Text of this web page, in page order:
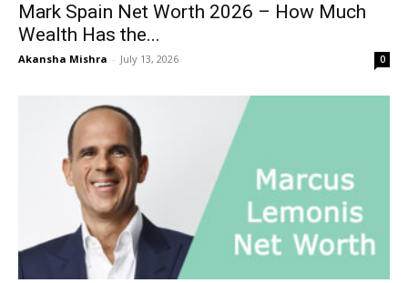
Mark Spain Net Worth 2026 – How Much
Wealth Has the...
Akansha Mishra - July 13, 2026 0